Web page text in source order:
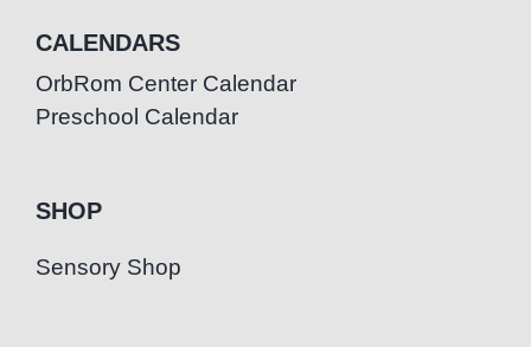
CALENDARS
OrbRom Center Calendar
Preschool Calendar
SHOP
Sensory Shop